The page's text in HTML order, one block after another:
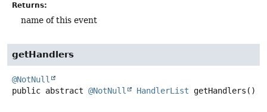
Returns:
name of this event
getHandlers
@NotNull
public abstract @NotNull HandlerList getHandlers ()